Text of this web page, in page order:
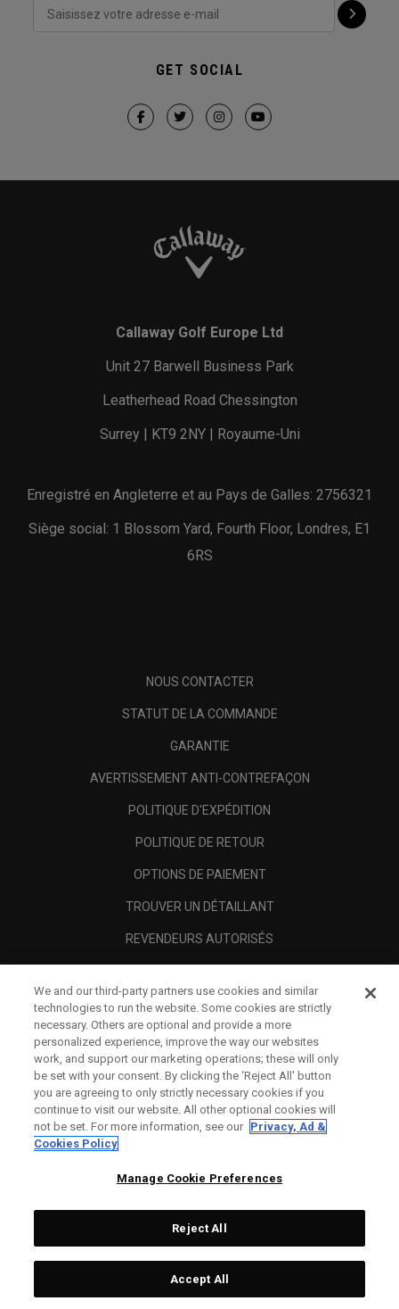
GET SOCIAL
Callaway Golf Europe Ltd
Unit 27 Barwell Business Park
Leatherhead Road Chessington
Surrey | KT9 2NY | Royaume-Uni
Enregistré en Angleterre et au Pays de Galles: 2756321
Siège social: 1 Blossom Yard, Fourth Floor, Londres, E1
6RS
NOUS CONTACTER
STATUT DE LA COMMANDE
GARANTIE
AVERTISSEMENT ANTI-CONTREFAÇON
POLITIQUE D'EXPÉDITION
POLITIQUE DE RETOUR
OPTIONS DE PAIEMENT
TROUVER UN DÉTAILLANT
REVENDEURS AUTORISÉS
A PROPOS
MENTIONS LÉGALES
Topgolf Callaway Brands.
All rights reserved.
We and our third-party partners use cookies and similar
technologies to run the website. Some cookies are strictly
necessary. Others are optional and provide a more
personalized experience, improve the way our websites
work, and support our marketing operations; these will only
be set with your consent. By clicking the ‘Reject All' button
you are agreeing to only strictly necessary cookies if you
continue to visit our website. All other optional cookies will
not be set. For more information, see our Privacy, Ad &
Cookies Policy
Manage Cookie Preferences
Reject All
Accept All